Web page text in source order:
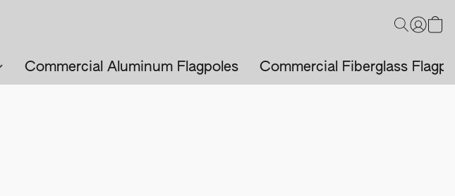
Commercial Aluminum Flagpoles Commercial Fiberglass